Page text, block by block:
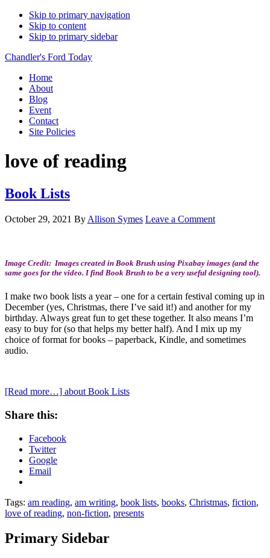
Skip to primary navigation
Skip to content
Skip to primary sidebar
Chandler's Ford Today
Home
About
Blog
Event
Contact
Site Policies
love of reading
Book Lists
October 29, 2021 By Allison Symes Leave a Comment
Image Credit: Images created in Book Brush using Pixabay images (and the
same goes for the video. I find Book Brush to be a very useful designing tool).
I make two book lists a year – one for a certain festival coming up in
December (yes, Christmas, there I’ve said it!) and another for my
birthday. Always great fun to get these together. It also means I’m
easy to buy for (so that helps my better half). And I mix up my
choice of format for books – paperback, Kindle, and sometimes
audio.
[Read more…] about Book Lists
Share this:
Facebook
Twitter
Google
Email
Tags: am reading, am writing, book lists, books, Christmas, fiction,
love of reading, non-fiction, presents
Primary Sidebar